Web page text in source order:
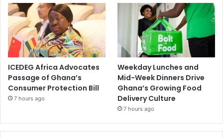
ICEDEG Africa Advocates
Passage of Ghana’s
Consumer Protection Bill
7 hours ago
Weekday Lunches and
Mid-Week Dinners Drive
Ghana’s Growing Food
Delivery Culture
7 hours ago